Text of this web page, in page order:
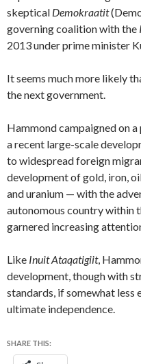
skeptical Demokraatit
governing coalition with the
2013under prime minister
It seems much more likely
the next government.
Hammond campaigned on
a recent large-scale
to widespread foreign
development of gold, iron,
and uranium — with the
autonomous country within
garnered increasing
Like Inuit Ataqatigiit,
development, though with
standards, if somewhat less
ultimate independence.
SHARE THIS: